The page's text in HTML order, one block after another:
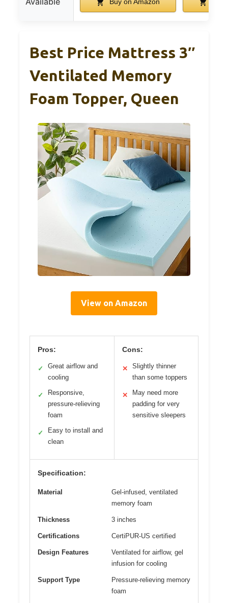
Buy on Amazon
Best Price Mattress 3″
Ventilated Memory
Foam Topper, Queen
View on Amazon
Pros:
✓
Great airflow and
cooling
✓
Responsive,
pressure-relieving
foam
✓
Easy to install and
clean
Cons:
✕
Slightly thinner
than some toppers
✕
May need more
padding for very
sensitive sleepers
Specification:
Material
Gel-infused, ventilated
memory foam
Thickness 3 inches
Certifications CertiPUR-US certified
Design Features
Ventilated for airflow, gel
infusion for cooling
Support Type
Pressure-relieving memory
foam